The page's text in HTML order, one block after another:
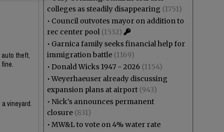
theft,
vineyard.
colleges as steadily disappearing (1751)
• Council outvotes mayor on addition to
rec center pool (1532)
• Garnica family seeks financial help for
immigration battle (1169)
• Donald Wicks 1947 - 2026 (1154)
•Weyerhaeuser already discussing
expansion plans at airport (943)
• Nick’s announces permanent
closure (831)
• MW&L to vote on 4% water rate